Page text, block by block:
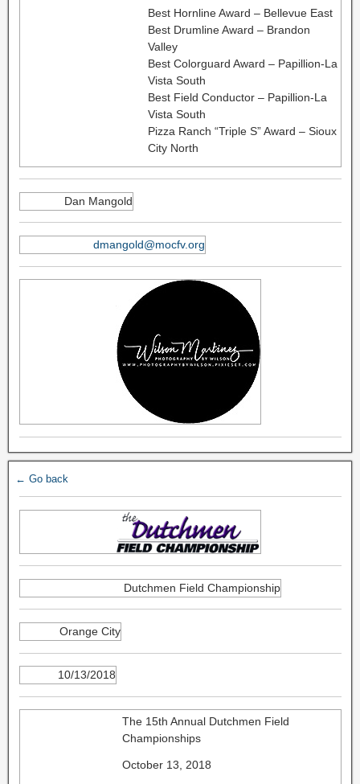
Best Hornline Award – Bellevue East
Best Drumline Award – Brandon
Valley
Best Colorguard Award – Papillion-La
Vista South
Best Field Conductor – Papillion-La
Vista South
Pizza Ranch “Triple S” Award – Sioux
City North
Dan Mangold
dmangold@mocfv.org
← Go back
Dutchmen Field Championship
Orange City
10/13/2018
The 15th Annual Dutchmen Field
Championships
October 13, 2018